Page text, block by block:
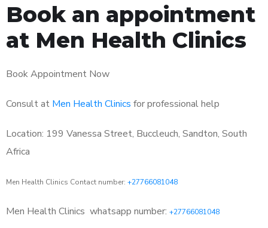
Book an appointment
at Men Health Clinics
Book Appointment Now
Consult at Men Health Clinics for professional help
Location: 199 Vanessa Street, Buccleuch, Sandton, South
Africa
Men Health Clinics Contact number: +27766081048
Men Health Clinics whatsapp number: +27766081048